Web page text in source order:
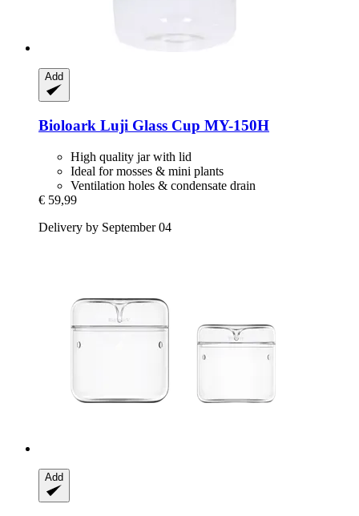
Add
Bioloark Luji Glass Cup MY-​150H
High quality jar with lid
Ideal for mosses & mini plants
Ventilation holes & condensate drain
€ 59,99
Delivery by September 04
Add